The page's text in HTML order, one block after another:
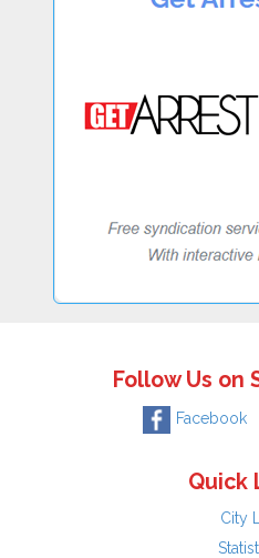
Follow Us on
Facebook
Quick
City